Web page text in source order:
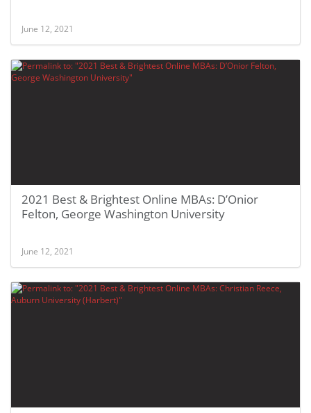
June 12, 2021
2021 Best & Brightest Online MBAs: D’Onior
Felton, George Washington University
June 12, 2021